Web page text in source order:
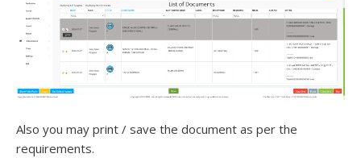
Also you may print / save the document as per the
requirements.